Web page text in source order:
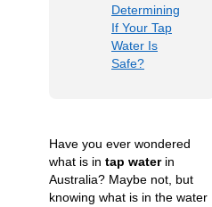
Determining
If Your Tap
Water Is
Safe?
Have you ever wondered
what is in tap waterin
Australia? Maybe not, but
knowing what is in the water